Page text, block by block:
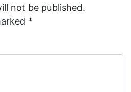
not be published.
*